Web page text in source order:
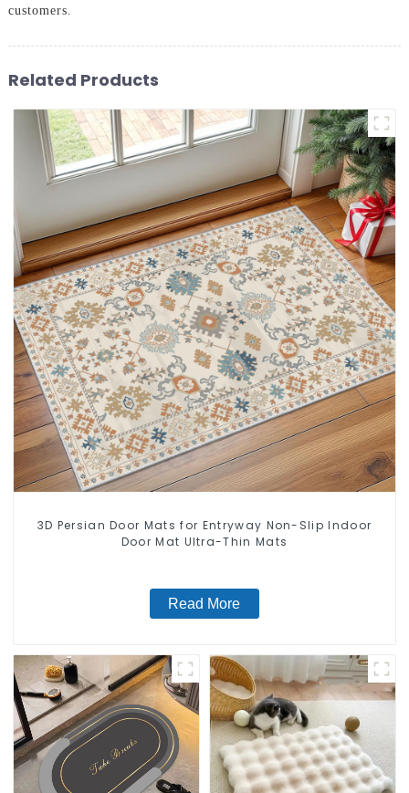
customers.
Related Products
3D Persian Door Mats for Entryway Non-Slip Indoor
Door Mat Ultra-Thin Mats
Read More